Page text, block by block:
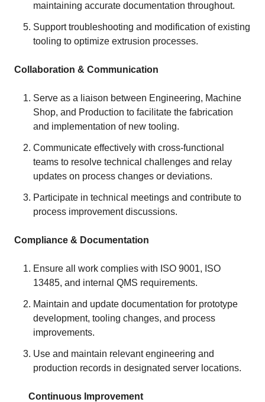
maintaining accurate documentation throughout.
Support troubleshooting and modification of existing
tooling to optimize extrusion processes.
Collaboration & Communication
Serve as a liaison between Engineering, Machine
Shop, and Production to facilitate the fabrication
and implementation of new tooling.
Communicate effectively with cross-functional
teams to resolve technical challenges and relay
updates on process changes or deviations.
Participate in technical meetings and contribute to
process improvement discussions.
Compliance & Documentation
Ensure all work complies with ISO 9001, ISO
13485, and internal QMS requirements.
Maintain and update documentation for prototype
development, tooling changes, and process
improvements.
Use and maintain relevant engineering and
production records in designated server locations.
Continuous Improvement